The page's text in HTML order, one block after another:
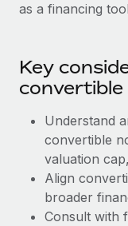
Mobility &
Benefits
Manage
EOR & PEO
Compliance
Taxes
Work visas &
Changelog
Explore the blog
as a financing
Key
Understand
convertible
valuation
Align
broader
Consult with